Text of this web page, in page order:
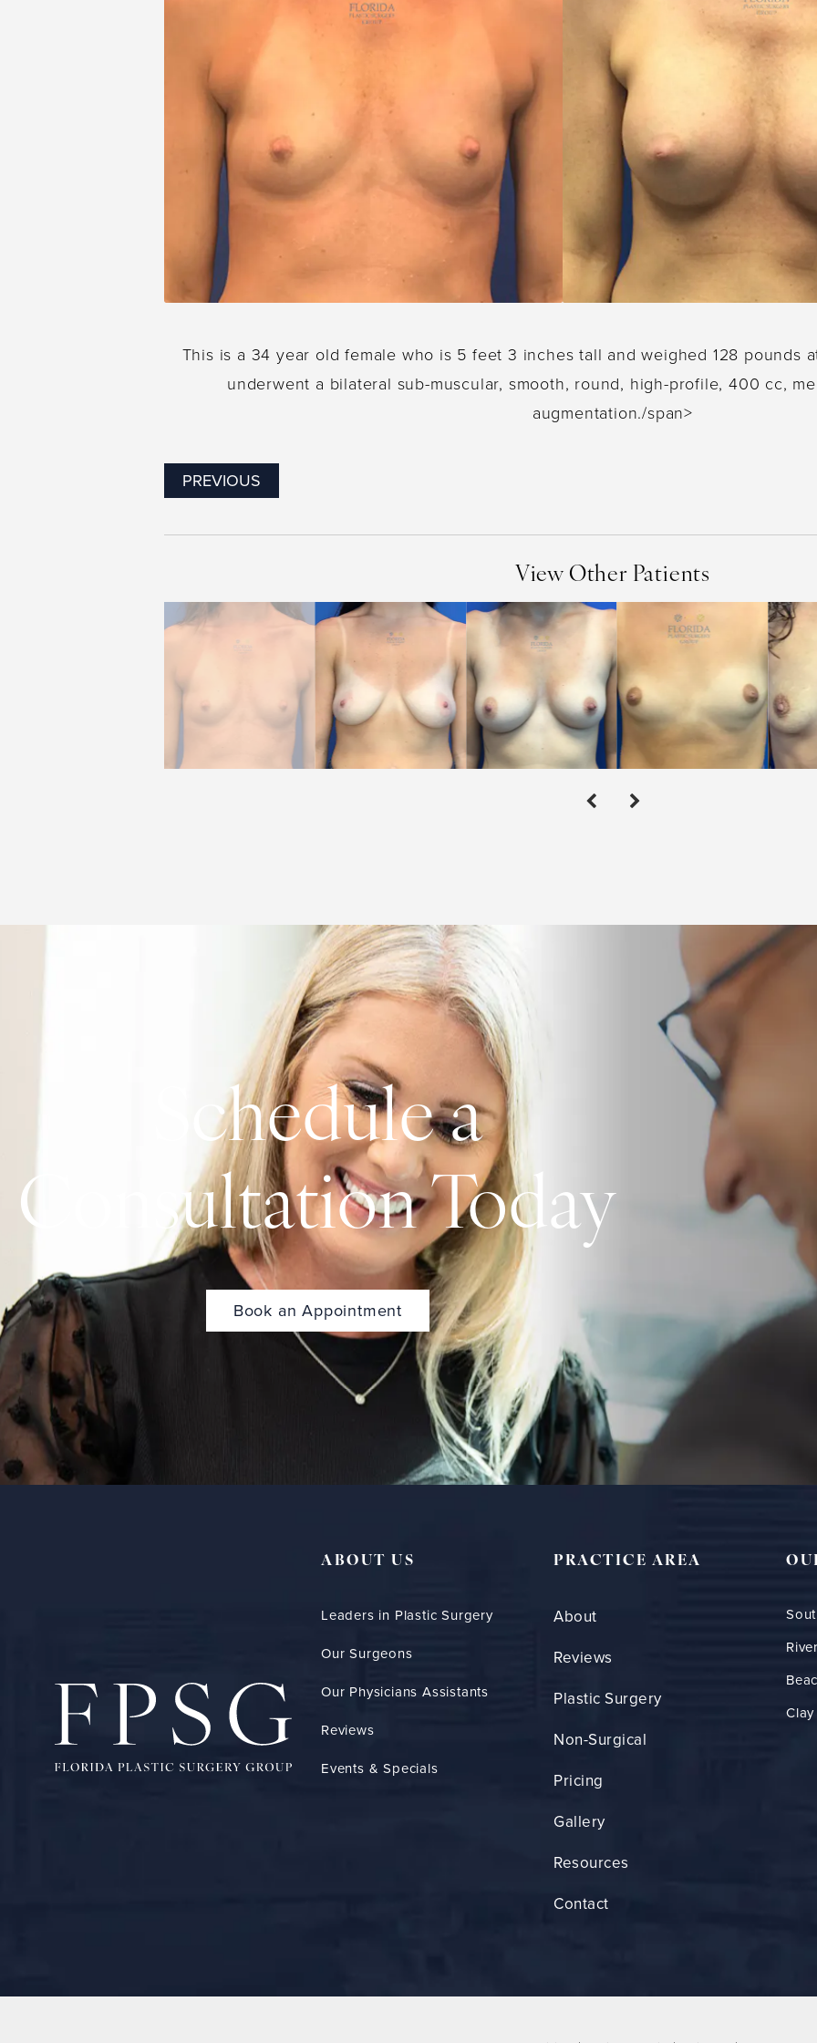
This is a 34 year old female who is 5 feet 3 inches tall and weighed 128 pounds
underwent a bilateral sub-muscular, smooth, round, high-profile, 400 cc,
augmentation./span>
PREVIOUS
View Other Patients
Schedule a
Consultation Today
Book an Appointment
ABOUT US
Leaders in Plastic Surgery
Our Surgeons
Our Physicians Assistants
Reviews
Events & Specials
PRACTICE AREA
About
Reviews
Plastic Surgery
Non-Surgical
Pricing
Gallery
Resources
Contact